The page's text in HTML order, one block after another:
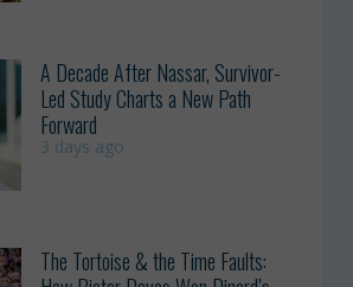
A Decade After Nassar, Survivor-
Led Study Charts a New Path
Forward
3 days ago
The Tortoise & the Time Faults: